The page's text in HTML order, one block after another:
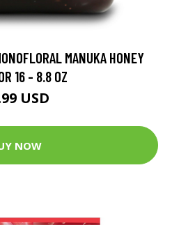
MANUKA HONEY
16 - 8.8 OZ
USD
NOW